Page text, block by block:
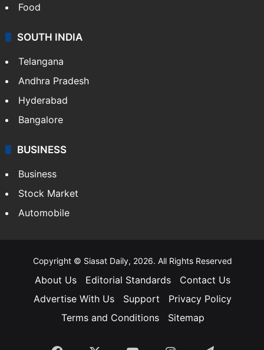
Hollywood
Sports
LIFESTYLE
Health
Food
Andhra Pradesh
Hyderabad
Bangalore
Automobile